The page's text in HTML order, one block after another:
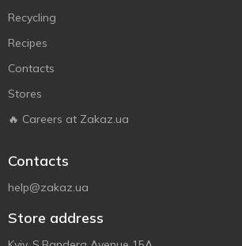
Recycling
Recipes
Contacts
Stores
🔥 Careers at Zakaz.ua
Contacts
help@zakaz.ua
Store address